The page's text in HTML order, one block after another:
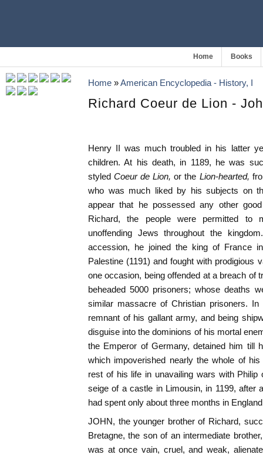
Home Books
Home »American Encyclopedia - History, I
Richard Coeur de Lion -
Henry II was much troubled in his latter
children. At his death, in 1189, he was
styled Coeur de Lion, or the Lion-hearted,
who was much liked by his subjects on
appear that he possessed any other
Richard, the people were permitted to
unoffending Jews throughout the
accession, he joined the king of France
Palestine (1191) and fought with prodigious
one occasion, being offended at a breach of
beheaded 5000 prisoners; whose deaths
similar massacre of Christian prisoners.
remnant of his gallant army, and being
disguise into the dominions of his mortal
the Emperor of Germany, detained him till
which impoverished nearly the whole of
rest of his life in unavailing wars with
seige of a castle in Limousin, in 1199, after
had spent only about three months in
JOHN, the younger brother of Richard,
Bretagne, the son of an intermediate
was at once vain, cruel, and weak,